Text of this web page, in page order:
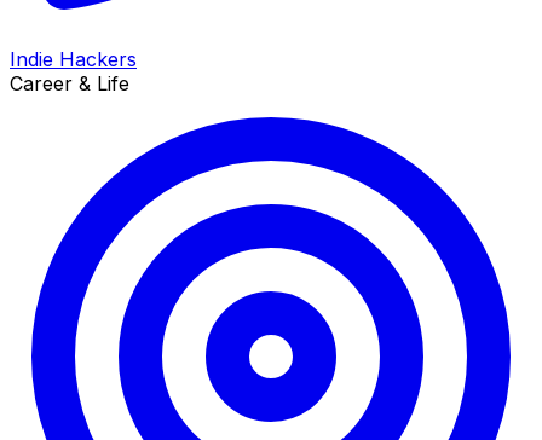
Indie Hackers
Career & Life